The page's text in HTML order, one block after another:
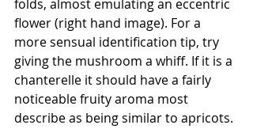
folds, almost emulating an eccentric
flower (right hand image). For a
more sensual identification tip, try
giving the mushroom a whiff. If it is a
chanterelle it should have a fairly
noticeable fruity aroma most
describe as being similar to apricots.